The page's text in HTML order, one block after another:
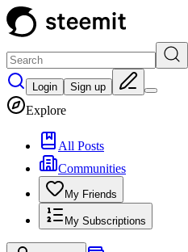
Login Sign up
Explore
All Posts
Communities
My Friends
My Subscriptions